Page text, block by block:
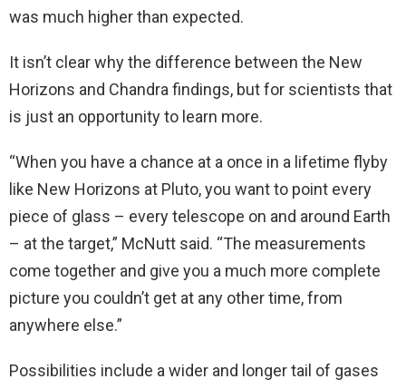
was much higher than expected.
It isn’t clear why the difference between the New
Horizons and Chandra findings, but for scientists that
is just an opportunity to learn more.
“When you have a chance at a once in a lifetime flyby
like New Horizons at Pluto, you want to point every
piece of glass – every telescope on and around Earth
– at the target,” McNutt said. “The measurements
come together and give you a much more complete
picture you couldn’t get at any other time, from
anywhere else.”
Possibilities include a wider and longer tail of gases